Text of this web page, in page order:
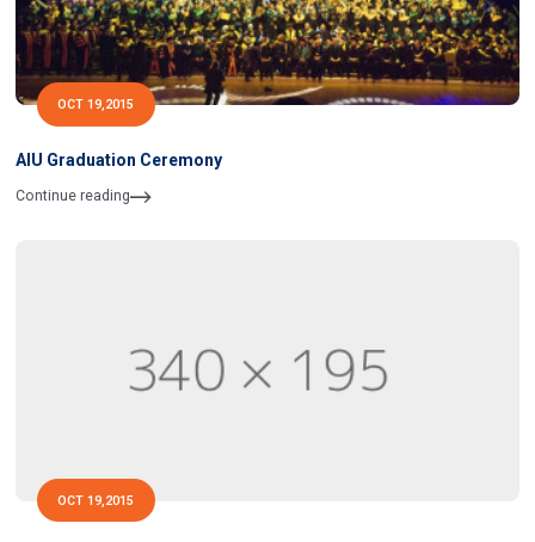
OCT 19,2015
AIU Graduation Ceremony
Continue reading
OCT 19,2015